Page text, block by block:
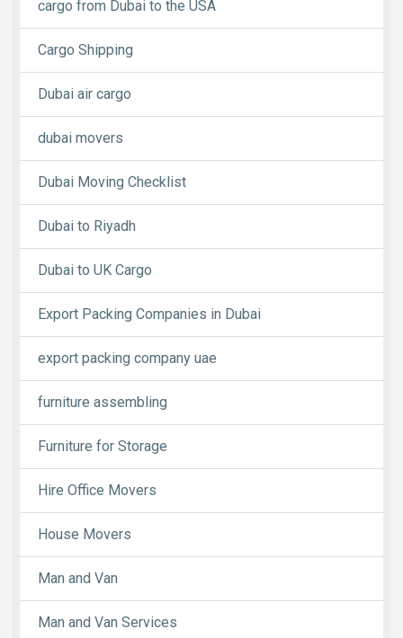
cargo from Dubai to the USA
Cargo Shipping
Dubai air cargo
dubai movers
Dubai Moving Checklist
Dubai to Riyadh
Dubai to UK Cargo
Export Packing Companies in Dubai
export packing company uae
furniture assembling
Furniture for Storage
Hire Office Movers
House Movers
Man and Van
Man and Van Services